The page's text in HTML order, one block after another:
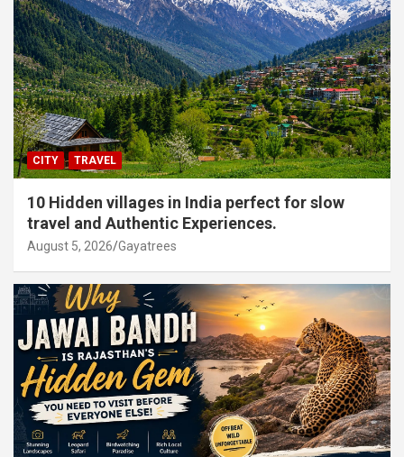
CITY TRAVEL
10 Hidden villages in India perfect for slow
travel and Authentic Experiences.
August 5, 2026 Gayatrees